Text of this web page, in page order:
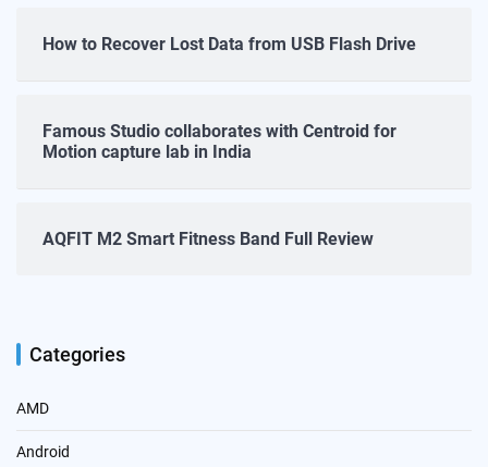
How to Recover Lost Data from USB Flash Drive
Famous Studio collaborates with Centroid for
Motion capture lab in India
AQFIT M2 Smart Fitness Band Full Review
Categories
AMD
Android